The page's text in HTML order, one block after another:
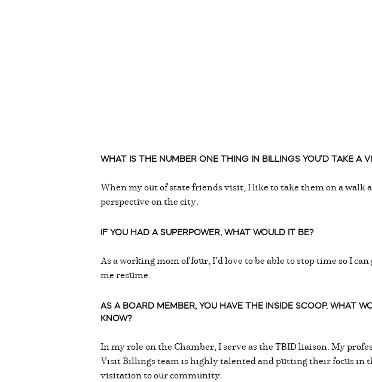
WHAT IS THE NUMBER ONE THING IN BILLINGS YOU’D TAKE A
When my out of state friends visit, I like to take them on a walk
perspective on the city.
IF YOU HAD A SUPERPOWER, WHAT WOULD IT BE?
As a working mom of four, I’d love to be able to stop time so I
me resume.
AS A BOARD MEMBER, YOU HAVE THE INSIDE SCOOP. WHAT
KNOW?
In my role on the Chamber, I serve as the TBID liaison. My
Visit Billings team is highly talented and putting their focus in
visitation to our community.